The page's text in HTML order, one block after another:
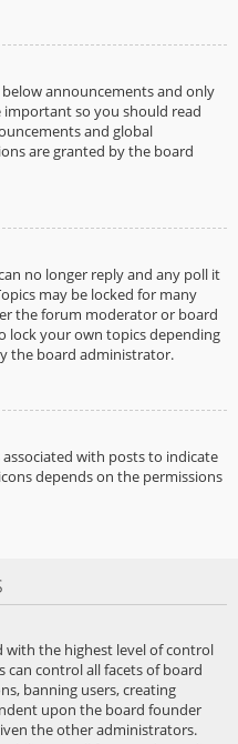
announcements and only
so you should read
and global
are granted by the board
no longer reply and any poll it
may be locked for many
the forum moderator or board
lock your own topics depending
the board administrator.
with posts to indicate
depends on the permissions
with the highest level of control
can control all facets of board
banning users, creating
upon the board founder
the other administrators.